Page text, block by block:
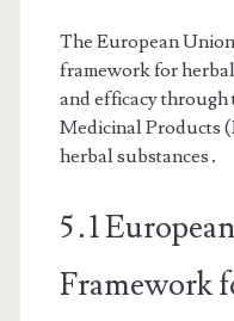
The European
framework for
and efficacy through
Medicinal Products
herbal substances․
5․1
Framework